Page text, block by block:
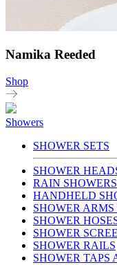
Namika Reeded
Shop
Showers
SHOWER SETS
SHOWER
RAIN SHOWERS
HANDHELD
SHOWER ARMS
SHOWER
SHOWER
SHOWER RAILS
SHOWER TAPS